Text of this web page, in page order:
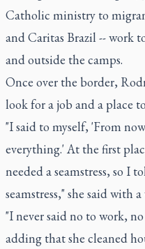
Catholic ministry to
and Caritas Brazil -- work
and outside the camps.
Once over the border,
look for a job and a place
"I said to myself, 'From
everything.' At the first
needed a seamstress, so I
seamstress," she said with
"I never said no to work,
adding that she cleaned